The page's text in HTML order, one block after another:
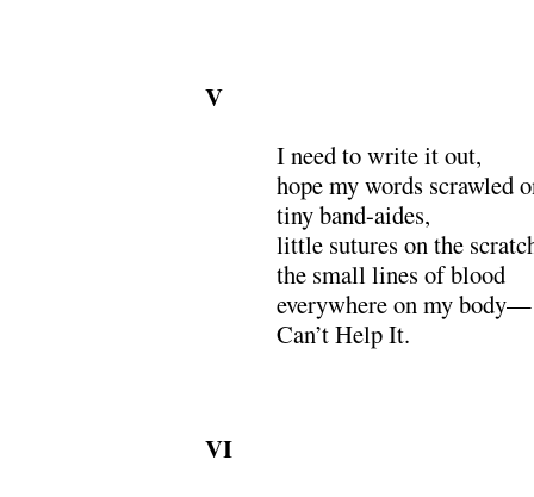
V
I need to write it out,
hope my words scrawled
tiny band-aides,
little sutures on the
the small lines of blood
everywhere on my body­—
Can’t Help It.
VI